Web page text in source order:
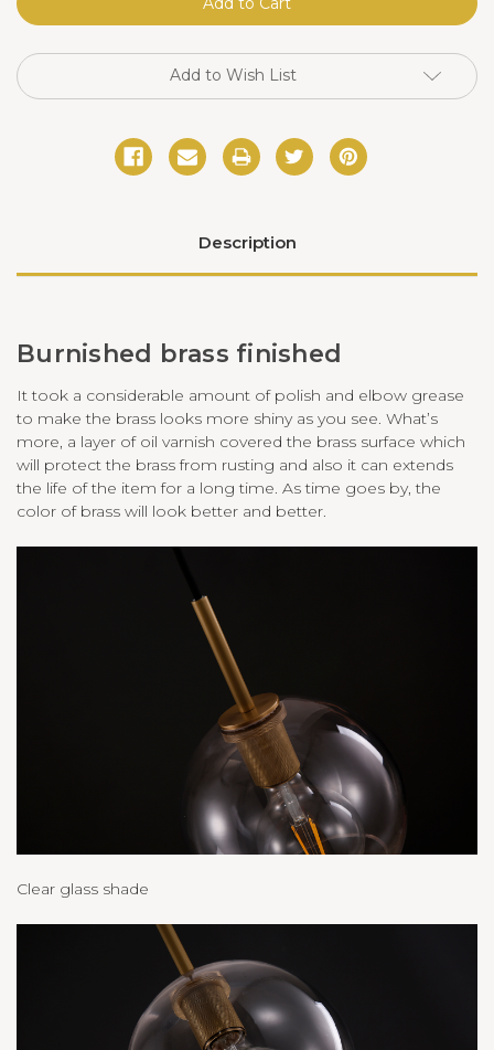
Add to Wish List
Description
Burnished brass finished
It took a considerable amount of polish and elbow grease
to make the brass looks more shiny as you see. What’s
more, a layer of oil varnish covered the brass surface which
will protect the brass from rusting and also it can extends
the life of the item for a long time. As time goes by, the
color of brass will look better and better.
Clear glass shade